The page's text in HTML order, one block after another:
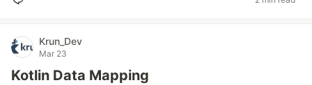
Krun_Dev
Mar 23
Kotlin Data Mapping